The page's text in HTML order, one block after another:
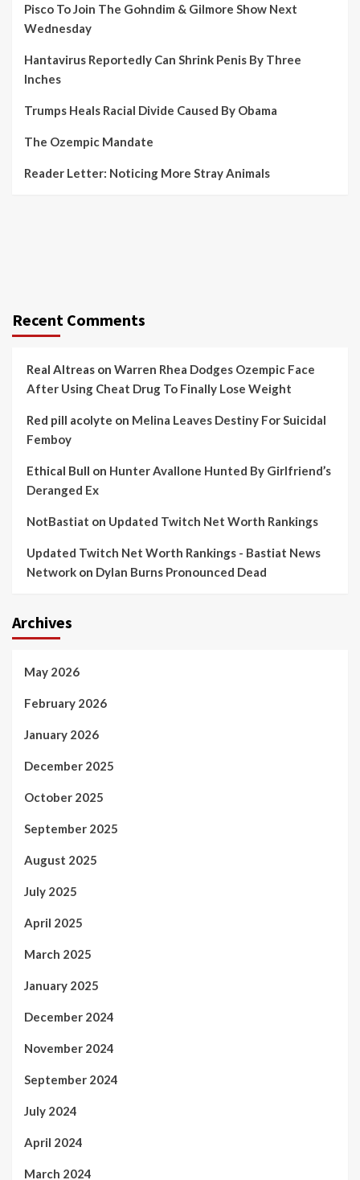
Pisco To Join The Gohndim & Gilmore Show Next
Wednesday
Hantavirus Reportedly Can Shrink Penis By Three
Inches
Trumps Heals Racial Divide Caused By Obama
The Ozempic Mandate
Reader Letter: Noticing More Stray Animals
Recent Comments
Real Altreas on Warren Rhea Dodges Ozempic Face
After Using Cheat Drug To Finally Lose Weight
Red pill acolyte on Melina Leaves Destiny For Suicidal
Femboy
Ethical Bull on Hunter Avallone Hunted By Girlfriend’s
Deranged Ex
NotBastiat on Updated Twitch Net Worth Rankings
Updated Twitch Net Worth Rankings - Bastiat News
Network on Dylan Burns Pronounced Dead
Archives
May 2026
February 2026
January 2026
December 2025
October 2025
September 2025
August 2025
July 2025
April 2025
March 2025
January 2025
December 2024
November 2024
September 2024
July 2024
April 2024
March 2024